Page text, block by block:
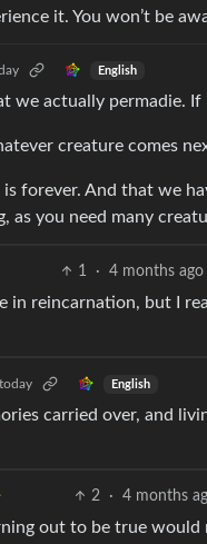
it. You won’t be
English
we actually permadie.
creature comes
forever. And that we
as you need many
1 · 4 months ago
in reincarnation, but I
English
carried over, and
2 · 4 months
out to be true